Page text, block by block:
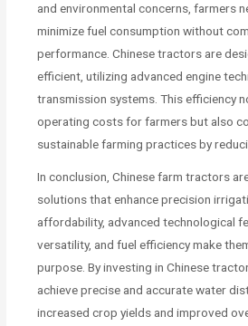
and environmental concerns, farmers
minimize fuel consumption without
performance. Chinese tractors are
efficient, utilizing advanced engine
transmission systems. This efficiency
operating costs for farmers but also
sustainable farming practices by
In conclusion, Chinese farm tractors
solutions that enhance precision
affordability, advanced technological
versatility, and fuel efficiency make
purpose. By investing in Chinese
achieve precise and accurate water
increased crop yields and improved